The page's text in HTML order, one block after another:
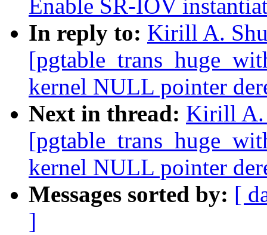
Enable SR-IOV
In reply to: Kirill A.
kernel NULL pointer
Next in thread: Kirill A.
kernel NULL pointer
Messages sorted by: [
]